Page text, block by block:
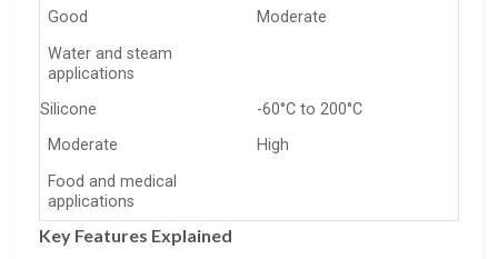
Good
Moderate
Water and steam
applications
Silicone
-60°C to 200°C
Moderate
High
Food and medical
applications
Key Features Explained